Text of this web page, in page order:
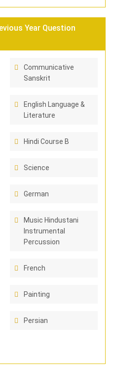
Year Question
Communicative
Sanskrit
English Language &
Literature
Hindi Course B
Science
German
Music Hindustani
Instrumental
Percussion
French
Painting
Persian